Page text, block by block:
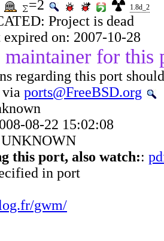
=2 1.8d_2
Project is dead
on: 2007-10-28
maintainer for this
regarding this port
ports@FreeBSD.org
08-22 15:02:08
UNKNOWN
this port, also watch::
in port
gwm/